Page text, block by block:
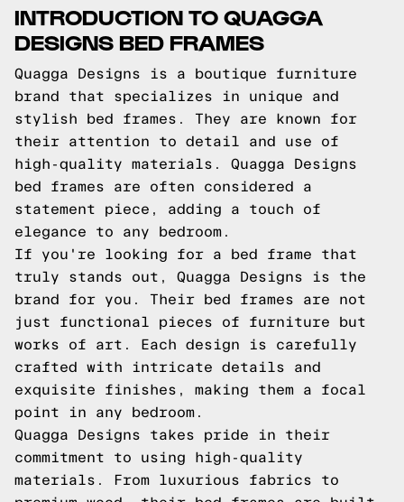
INTRODUCTION TO QUAGGA
DESIGNS BED FRAMES
Quagga Designs is a boutique furniture
brand that specializes in unique and
stylish bed frames. They are known for
their attention to detail and use of
high-quality materials. Quagga Designs
bed frames are often considered a
statement piece, adding a touch of
elegance to any bedroom.
If you're looking for a bed frame that
truly stands out, Quagga Designs is the
brand for you. Their bed frames are not
just functional pieces of furniture but
works of art. Each design is carefully
crafted with intricate details and
exquisite finishes, making them a focal
point in any bedroom.
Quagga Designs takes pride in their
commitment to using high-quality
materials. From luxurious fabrics to